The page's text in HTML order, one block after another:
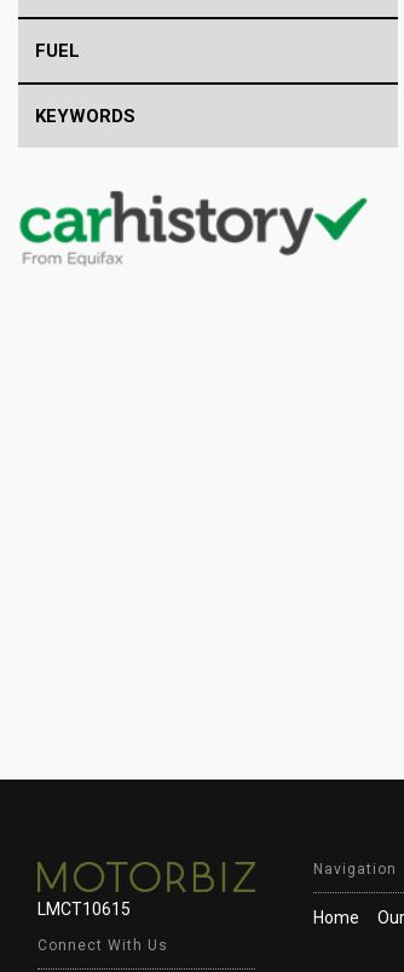
FUEL
KEYWORDS
LMCT10615
Connect With Us
Navigation
Home